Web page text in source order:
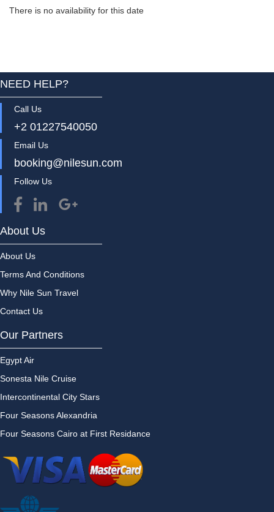
There is no availability for this date
NEED HELP?
Call Us
+2 01227540050
Email Us
booking@nilesun.com
Follow Us
About Us
About Us
Terms And Conditions
Why Nile Sun Travel
Contact Us
Our Partners
Egypt Air
Sonesta Nile Cruise
Intercontinental City Stars
Four Seasons Alexandria
Four Seasons Cairo at First Residance